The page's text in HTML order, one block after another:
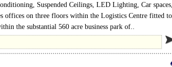
Suspended Ceilings, LED Lighting, Car spaces,
offices on three floors within the Logistics Centre fitted
available is located..
the substantial 560 acre business park of..